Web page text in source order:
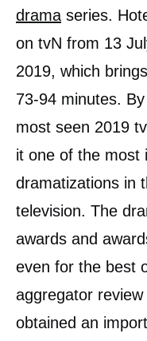
drama series.
on tvN from 13
2019, which
73-94 minutes.
most seen 2019
it one of the most
dramatizations in
television. The
awards and
even for the best
aggregator
obtained an